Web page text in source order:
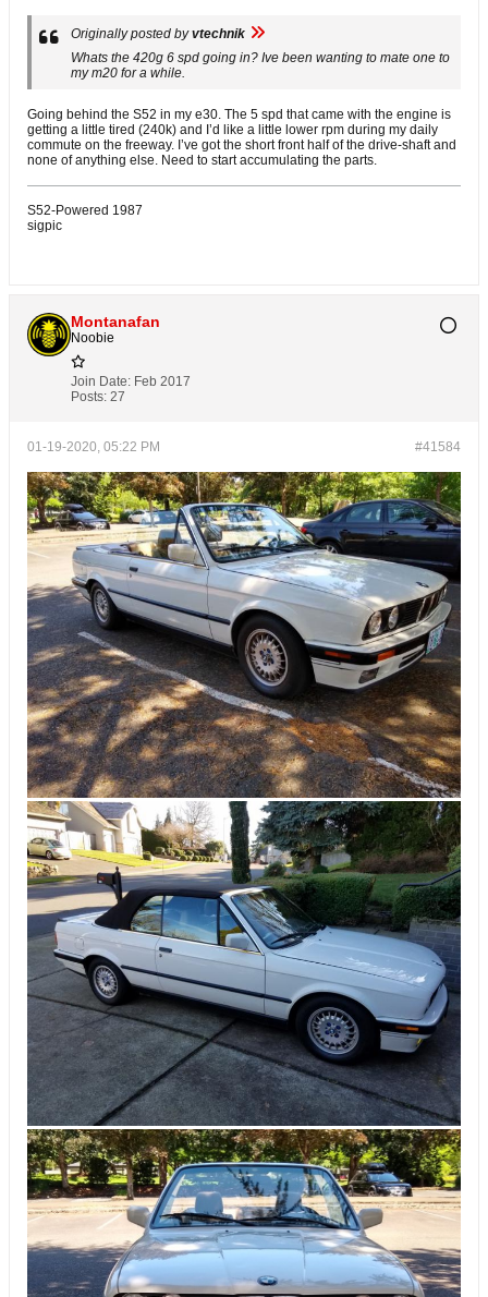
Originally posted byvtechnik
Whats the 420g 6 spd going in? Ive been wanting to mate one to
my m20 for a while.
Going behind the S52 in my e30. The 5 spd that came with the engine is
getting a little tired (240k) and I’d like a little lower rpm during my daily
commute on the freeway. I’ve got the short front half of the drive-shaft and
none of anything else. Need to start accumulating the parts.
S52-Powered 1987
sigpic
Montanafan
Noobie
Join Date: Feb 2017
Posts: 27
#41584
01-19-2020, 05:22 PM